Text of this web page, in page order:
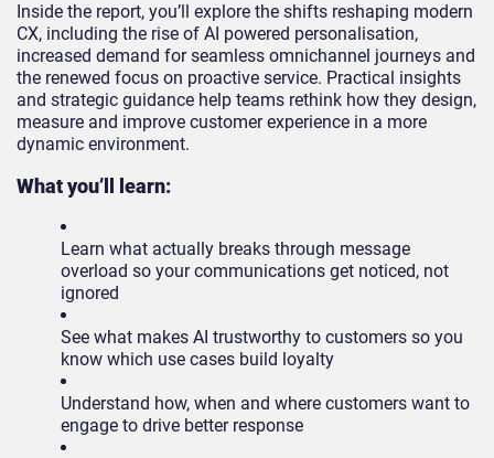
Inside the report, you’ll explore the shifts reshaping modern
CX, including the rise of AI powered personalisation,
increased demand for seamless omnichannel journeys and
the renewed focus on proactive service. Practical insights
and strategic guidance help teams rethink how they design,
measure and improve customer experience in a more
dynamic environment.
What you’ll learn:
Learn what actually breaks through message
overload so your communications get noticed, not
ignored
See what makes AI trustworthy to customers so you
know which use cases build loyalty
Understand how, when and where customers want to
engage to drive better response